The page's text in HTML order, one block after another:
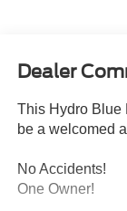
Dealer
This Hydro Blue
be a welcomed
No Accidents!
One Owner!